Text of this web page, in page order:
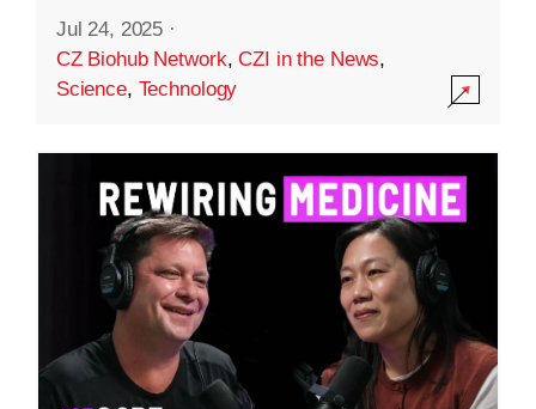
Jul 24, 2025 ·
CZ Biohub Network,CZI in the News,
Science, Technology